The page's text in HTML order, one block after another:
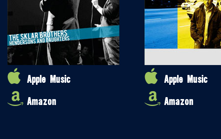
Apple Music
Amazon
Apple Music
Amazon